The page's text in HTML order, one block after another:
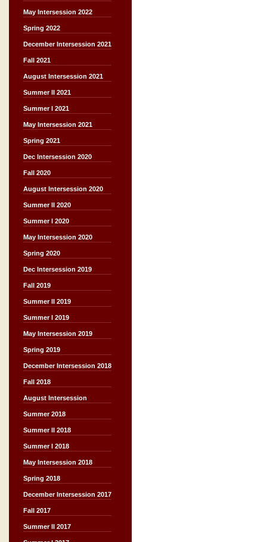
May Intersession 2022
Spring 2022
December Intersession 2021
Fall 2021
August Intersession 2021
Summer II 2021
Summer I 2021
May Intersession 2021
Spring 2021
Dec Intersession 2020
Fall 2020
August Intersession 2020
Summer II 2020
Summer I 2020
May Intersession 2020
Spring 2020
Dec Intersession 2019
Fall 2019
Summer II 2019
Summer I 2019
May Intersession 2019
Spring 2019
December Intersession 2018
Fall 2018
August Intersession
Summer 2018
Summer II 2018
Summer I 2018
May Intersession 2018
Spring 2018
December Intersession 2017
Fall 2017
Summer II 2017